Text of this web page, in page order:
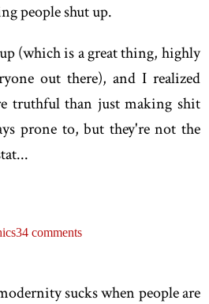
people shut up.
(which is a great thing, highly
out there), and I realized
truthful than just making shit
prone to, but they're not the
34 comments
sucks when people are